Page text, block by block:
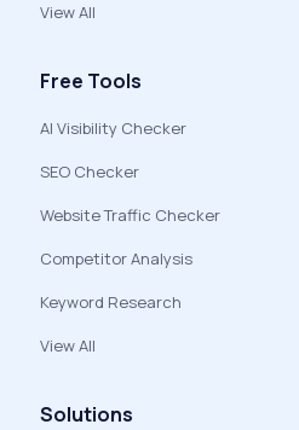
View All
Free Tools
AI Visibility Checker
SEO Checker
Website Traffic Checker
Competitor Analysis
Keyword Research
View All
Solutions